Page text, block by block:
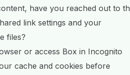
have you reached out to
link settings and your
files?
or access Box in Incognito
cache and cookies before